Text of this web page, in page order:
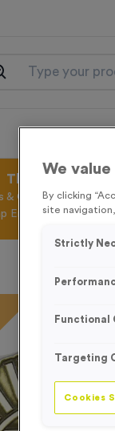
This August get
& C's Apply*
Email Mailing List by
We
By clicking
site
Strictly
Functional
Targeting
Cookies